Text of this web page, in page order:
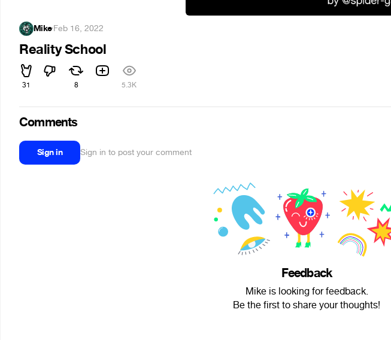
Mike·Feb 16, 2022
Reality School
31 8 5.3K
Comments
Sign in Sign in to post your comment
Feedback
Mike is looking for feedback.
Be the first to share your thoughts!